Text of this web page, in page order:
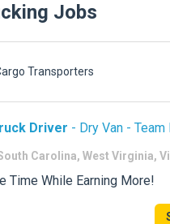
Jobs
Transporters
Driver - Dry Van - Team
Carolina, West Virginia,
Time While Earning More!